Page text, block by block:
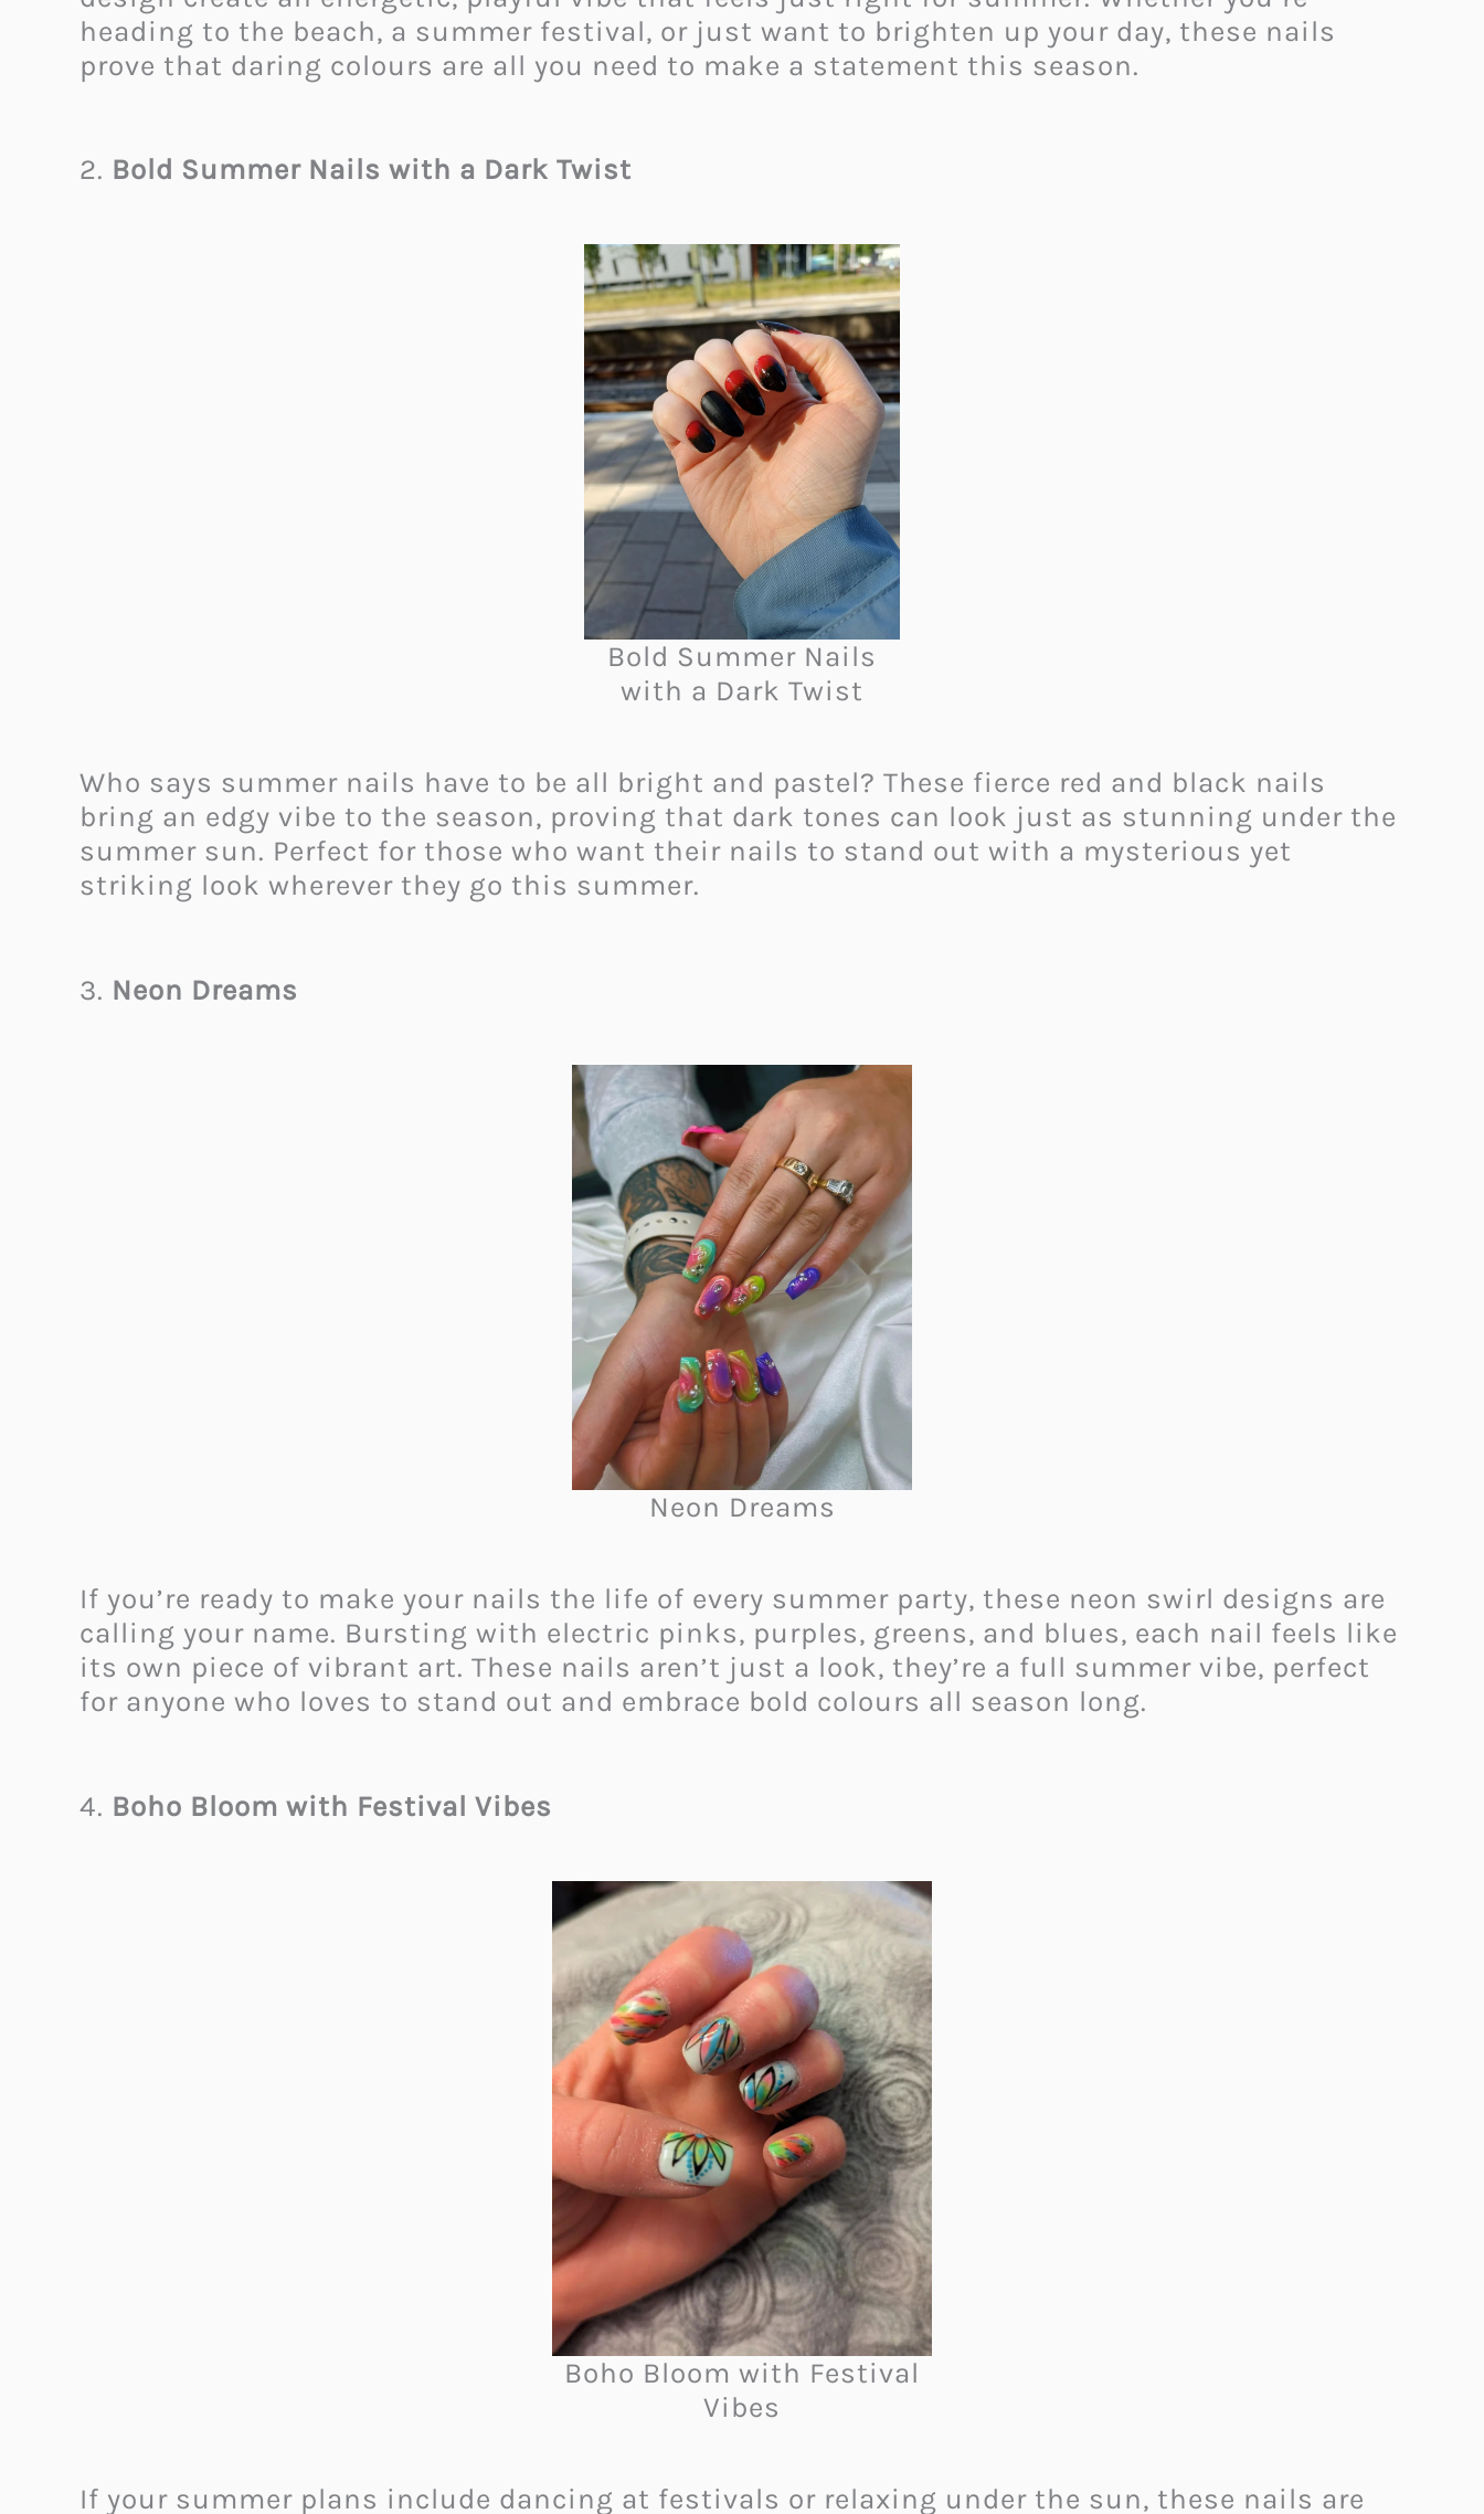
heading to the beach, a summer festival, or just want to brighten up your day, these nails
prove that daring colours are all you need to make a statement this season.
2. Bold Summer Nails with a Dark Twist
Bold Summer Nails
with a Dark Twist
Who says summer nails have to be all bright and pastel? These fierce red and black nails
bring an edgy vibe to the season, proving that dark tones can look just as stunning under the
summer sun. Perfect for those who want their nails to stand out with a mysterious yet
striking look wherever they go this summer.
3. Neon Dreams
Neon Dreams
If you’re ready to make your nails the life of every summer party, these neon swirl designs are
calling your name. Bursting with electric pinks, purples, greens, and blues, each nail feels like
its own piece of vibrant art. These nails aren’t just a look, they’re a full summer vibe, perfect
for anyone who loves to stand out and embrace bold colours all season long.
4. Boho Bloom with Festival Vibes
Boho Bloom with Festival
Vibes
If your summer plans include dancing at festivals or relaxing under the sun, these nails are